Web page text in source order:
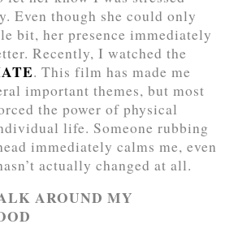
Even though she could only
bit, her presence immediately
Recently, I watched the
. This film has made me
important themes, but most
the power of physical
life. Someone rubbing
immediately calms me, even
actually changed at all.
AROUND MY